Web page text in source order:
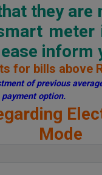
they
for bills above
of previous
option.
Mode